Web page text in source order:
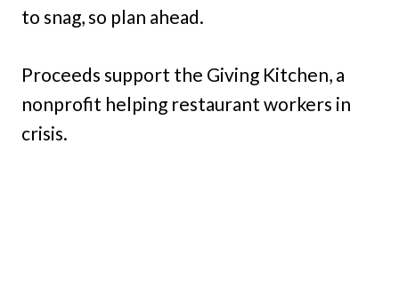
to snag, so plan ahead.
Proceeds support the Giving Kitchen, a
nonprofit helping restaurant workers in
crisis.